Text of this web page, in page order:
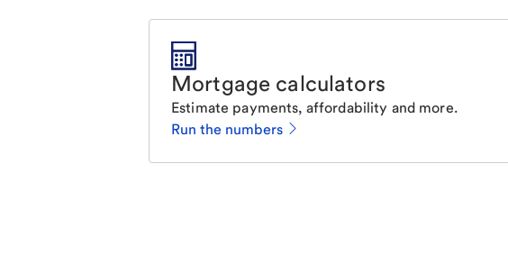
Mortgage calculators
Estimate payments, affordability and more.
Run the numbers